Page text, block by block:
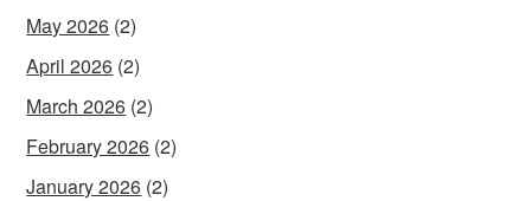
May 2026 (2)
April 2026 (2)
March 2026 (2)
February 2026 (2)
January 2026 (2)